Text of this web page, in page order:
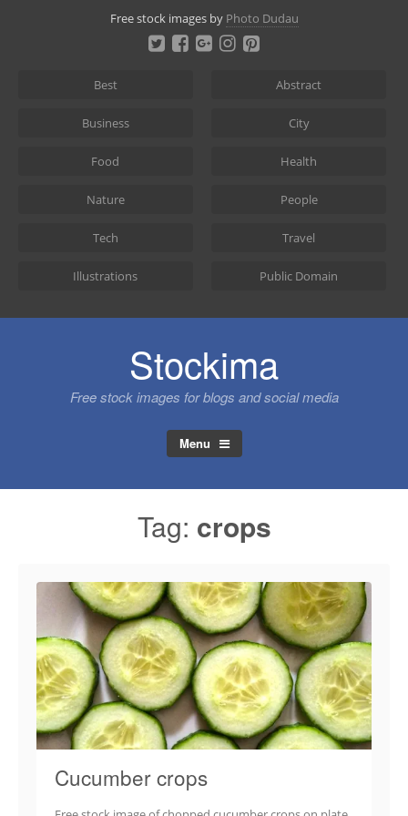
Free stock images by Photo Dudau
Best Abstract
Business City
Food Health
Nature People
Tech Travel
Illustrations Public Domain
Stockima
Free stock images for blogs and social media
Menu
Tag: crops
Cucumber crops